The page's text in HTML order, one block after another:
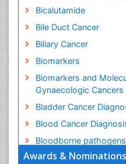
Awards & Nominations
Bicalutamide
Bile Duct Cancer
Biliary Cancer
Biomarkers
Biomarkers and
Gynaecologic Cancers
Bladder Cancer
Blood Cancer
Bloodborne pathogens
Brachytherapy